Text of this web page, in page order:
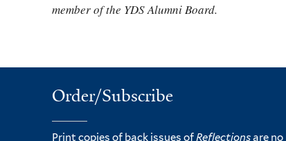
member of the YDS Alumni Board.
Order/Subscribe
Print copies of back issues ofReflectionsare no